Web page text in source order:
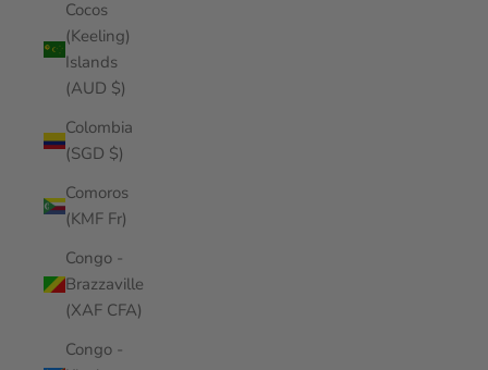
Cocos
(Keeling)
Islands
(AUD $)
Colombia
(SGD $)
Comoros
(KMF Fr)
Congo -
Brazzaville
(XAF CFA)
Congo -